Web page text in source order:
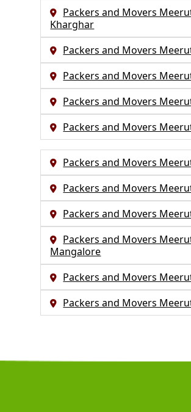
Packers and Movers
Kharghar
Packers and Movers
Packers and Movers
Packers and Movers
Packers and Movers
Packers and Movers
Packers and Movers
Packers and Movers
Packers and Movers
Mangalore
Packers and Movers
Packers and Movers